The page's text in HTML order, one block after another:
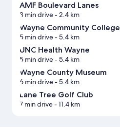
AMF Boulevard Lanes
3 min drive- 2.4 km
Wayne Community College
5 min drive- 5.4 km
UNC Health Wayne
5 min drive- 5.4 km
Wayne County Museum
6 min drive- 5.4 km
Lane Tree Golf Club
7 min drive- 11.4 km